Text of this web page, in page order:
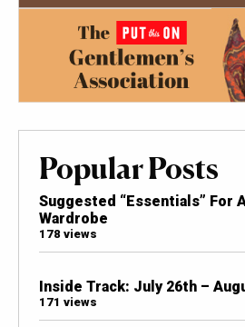
Popular Posts
Suggested “Essentials” For
Wardrobe
178 views
Inside Track: July 26th –
171 views